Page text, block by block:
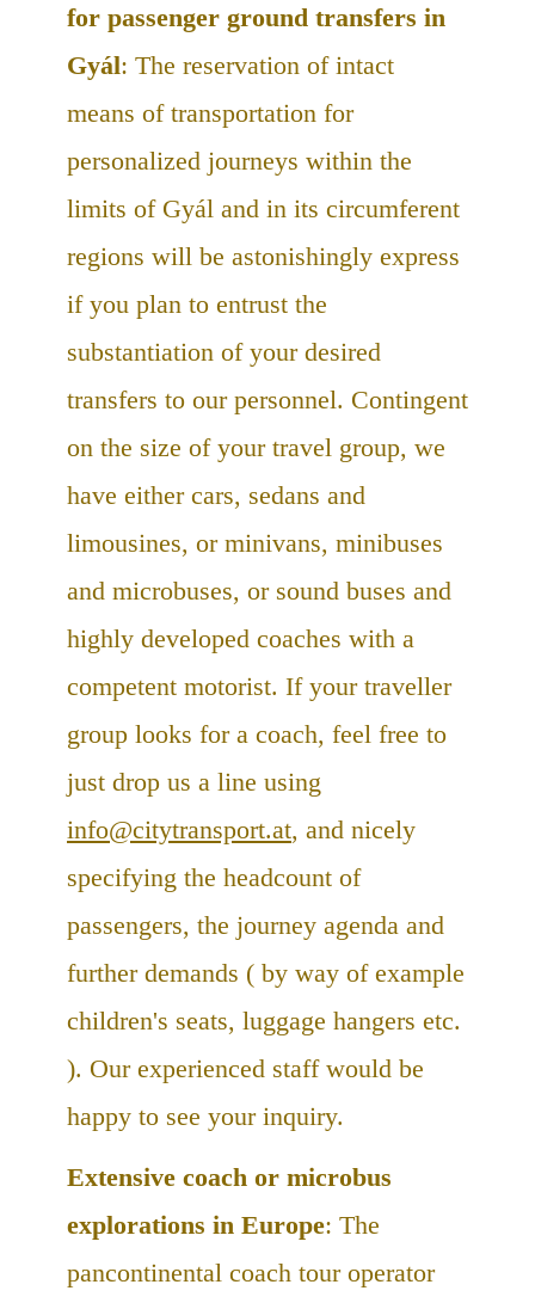
for passenger ground transfers in
Gyál: The reservation of intact
means of transportation for
personalized journeys within the
limits of Gyál and in its circumferent
regions will be astonishingly express
if you plan to entrust the
substantiation of your desired
transfers to our personnel. Contingent
on the size of your travel group, we
have either cars, sedans and
limousines, or minivans, minibuses
and microbuses, or sound buses and
highly developed coaches with a
competent motorist. If your traveller
group looks for a coach, feel free to
just drop us a line using
info@citytransport.at, and nicely
specifying the headcount of
passengers, the journey agenda and
further demands ( by way of example
children's seats, luggage hangers etc.
). Our experienced staff would be
happy to see your inquiry.
Extensive coach or microbus
explorations in Europe: The
pancontinental coach tour operator